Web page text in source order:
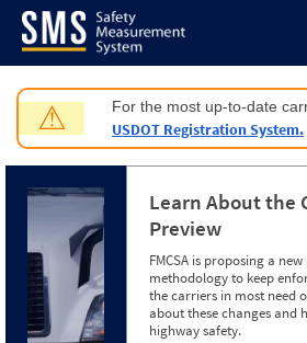
Jump to content
⚠ For the most up-to-date
USDOT Registration System.
Learn About the
Preview
FMCSA is proposing a
methodology to keep
the carriers in most need
about these changes and
highway safety.